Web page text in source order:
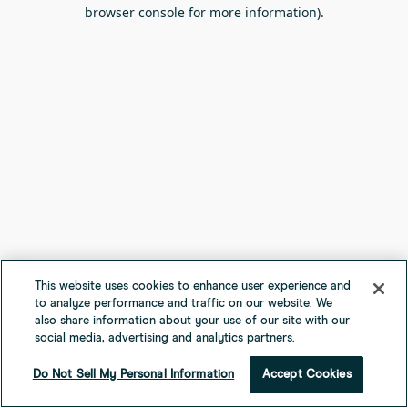
browser console for more information).
This website uses cookies to enhance user experience and
to analyze performance and traffic on our website. We
also share information about your use of our site with our
social media, advertising and analytics partners.
Do Not Sell My Personal Information Accept Cookies